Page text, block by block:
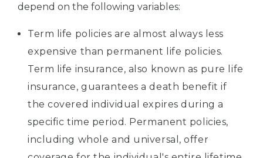
depend on the following variables:
Term life policies are almost always less
expensive than permanent life policies.
Term life insurance, also known as pure life
insurance, guarantees a death benefit if
the covered individual expires during a
specific time period. Permanent policies,
including whole and universal, offer